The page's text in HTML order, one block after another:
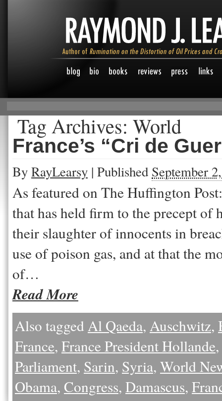
Tag Archives: World
France’s “Cri de
ByRayLearsy | Published September
As featured on The Huffington
that has held firm to the precept
their slaughter of innocents in
use of poison gas, and at that the
of…
Read More
Also tagged Al Qaeda, Auschwitz,
France, France President Hollande,
Parliament, Sarin, Syria, World
Obama, Congress, Damascus,